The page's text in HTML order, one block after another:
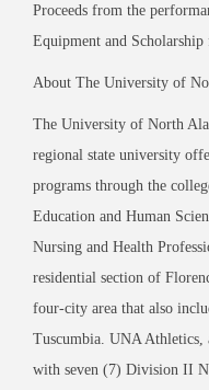
Proceeds from the
Equipment and Scholarship
About The University of
The University of North
regional state university
programs through the
Education and Human
Nursing and Health
residential section of
four-city area that also
Tuscumbia. UNA Athletics,
with seven (7) Division II